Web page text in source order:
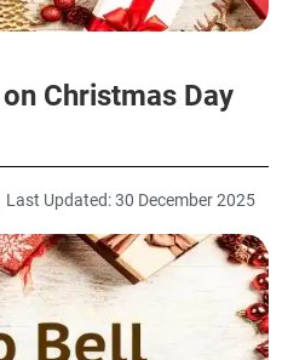
Christmas Day
Last Updated: 30 December 2025